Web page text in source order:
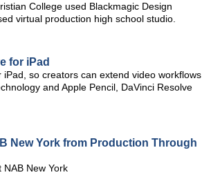
College used Blackmagic Design
virtual production high school studio.
for iPad
so creators can extend video workflows
and Apple Pencil, DaVinci Resolve
New York from Production Through
New York